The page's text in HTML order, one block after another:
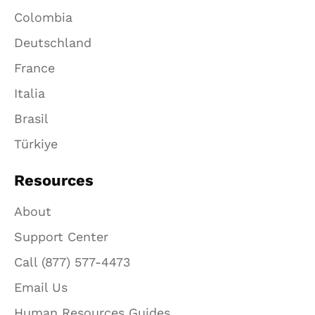
Colombia
Deutschland
France
Italia
Brasil
Türkiye
Resources
About
Support Center
Call (877) 577-4473
Email Us